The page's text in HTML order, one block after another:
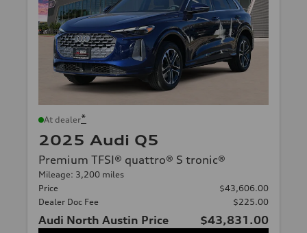
At dealer*
2025 Audi Q5
Premium TFSI® quattro® S tronic®
Mileage: 3,200 miles
Price
$43,606.00
Dealer Doc Fee
$225.00
Audi North Austin Price
$43,831.00